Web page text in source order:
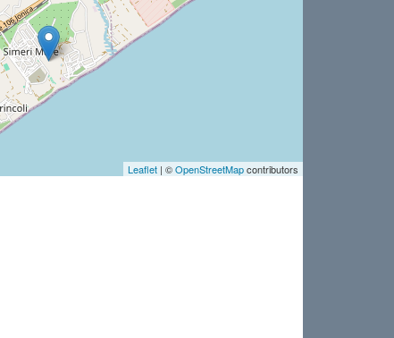
Leaflet | ©OpenStreetMapcontributors